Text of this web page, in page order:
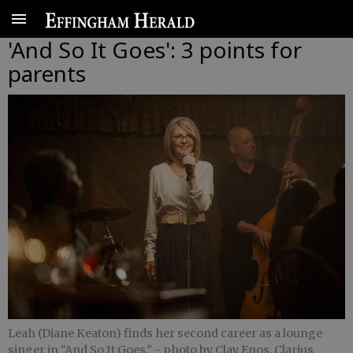
'And So It Goes': 3 points for
parents
Leah (Diane Keaton) finds her second career as a lounge
singer in "And So It Goes." - photo by Clay Enos, Clarius